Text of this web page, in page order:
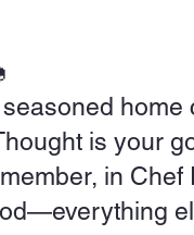
is your
in